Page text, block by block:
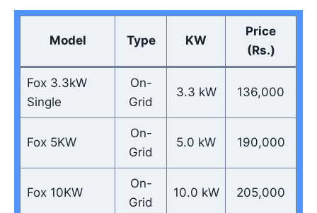
Model Type KW
Price
(Rs.)
Fox 3.3kW
Single
On-
Grid
3.3 kW 136,000
Fox 5KW
On-
Grid
5.0 kW 190,000
Fox 10KW
On-
Grid
10.0 kW 205,000